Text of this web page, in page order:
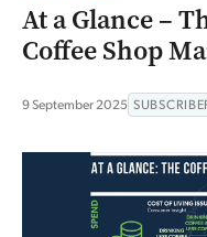
At a Glance –
Coffee Shop
9 September 2025